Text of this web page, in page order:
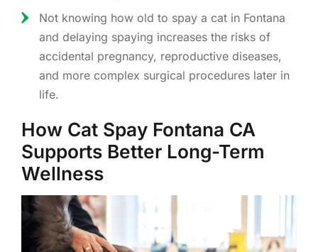
Not knowing how old to spay a cat in Fontana
and delaying spaying increases the risks of
accidental pregnancy, reproductive diseases,
and more complex surgical procedures later in
life.
How Cat Spay Fontana CA
Supports Better Long-Term
Wellness